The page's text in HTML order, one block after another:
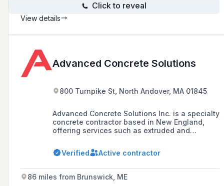
Click to reveal
View details
Advanced Concrete Solutions
800 Turnpike St, North Andover, MA 01845
Advanced Concrete Solutions Inc. is a specialty
concrete contractor based in New England,
offering services such as extruded and
leveling, and residential and commercial
foundations. The company prides itself on
notable clients like Apple, Amazon, and
Walmart.
Verified Active contractor
86 miles from Brunswick, ME